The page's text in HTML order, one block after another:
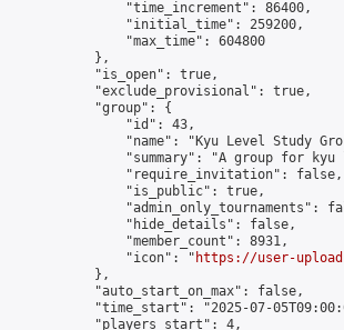
                "time_increment": 86400,
                "initial_time": 259200,
                "max_time": 604800
            },
            "is_open": true,
            "exclude_provisional": true,
            "group": {
                "id": 43,
"name": "Kyu Level Study
"summary": "A group for
                "require_invitation": false,
                "is_public": true,
"admin_only_tournaments":
                "hide_details": false,
                "member_count": 8931,
                "icon": "
https://user-
            },
            "auto_start_on_max": false,
"time_start": "2025-07-
            "players_start": 4,